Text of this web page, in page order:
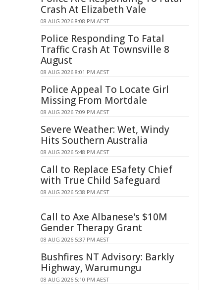
Crash At Elizabeth Vale
08 AUG 2026 8:08 PM AEST
Police Responding To Fatal
Traffic Crash At Townsville 8
August
08 AUG 2026 8:01 PM AEST
Police Appeal To Locate Girl
Missing From Mortdale
08 AUG 2026 7:09 PM AEST
Severe Weather: Wet, Windy
Hits Southern Australia
08 AUG 2026 5:48 PM AEST
Call to Replace ESafety Chief
with True Child Safeguard
08 AUG 2026 5:38 PM AEST
Call to Axe Albanese's $10M
Gender Therapy Grant
08 AUG 2026 5:37 PM AEST
Bushfires NT Advisory: Barkly
Highway, Warumungu
08 AUG 2026 5:10 PM AEST